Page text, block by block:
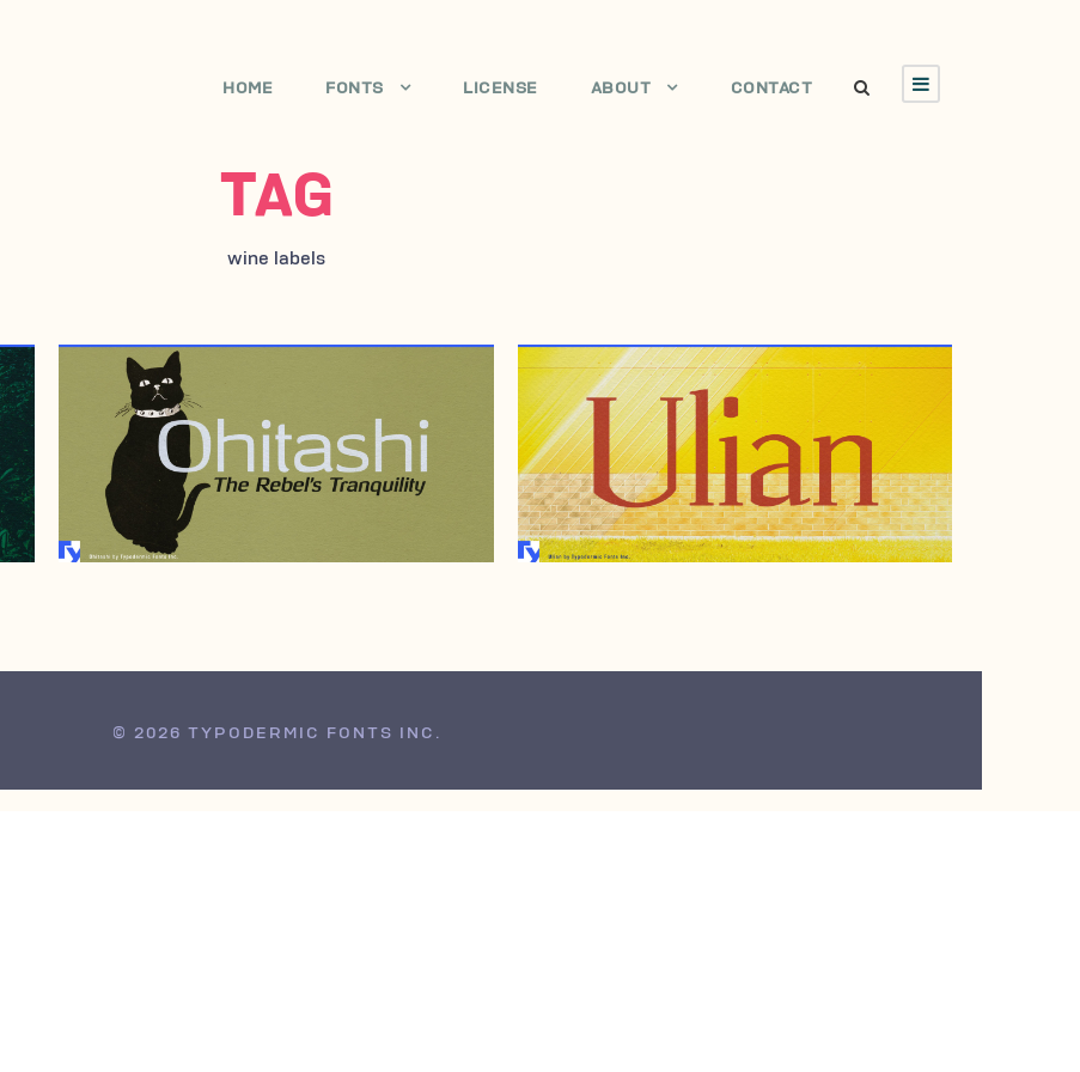
HOME FONTS LICENSE ABOUT CONTACT
TAG
wine labels
JULY 3, 2006 AUGUST 14, 2002
© 2026 TYPODERMIC FONTS INC.